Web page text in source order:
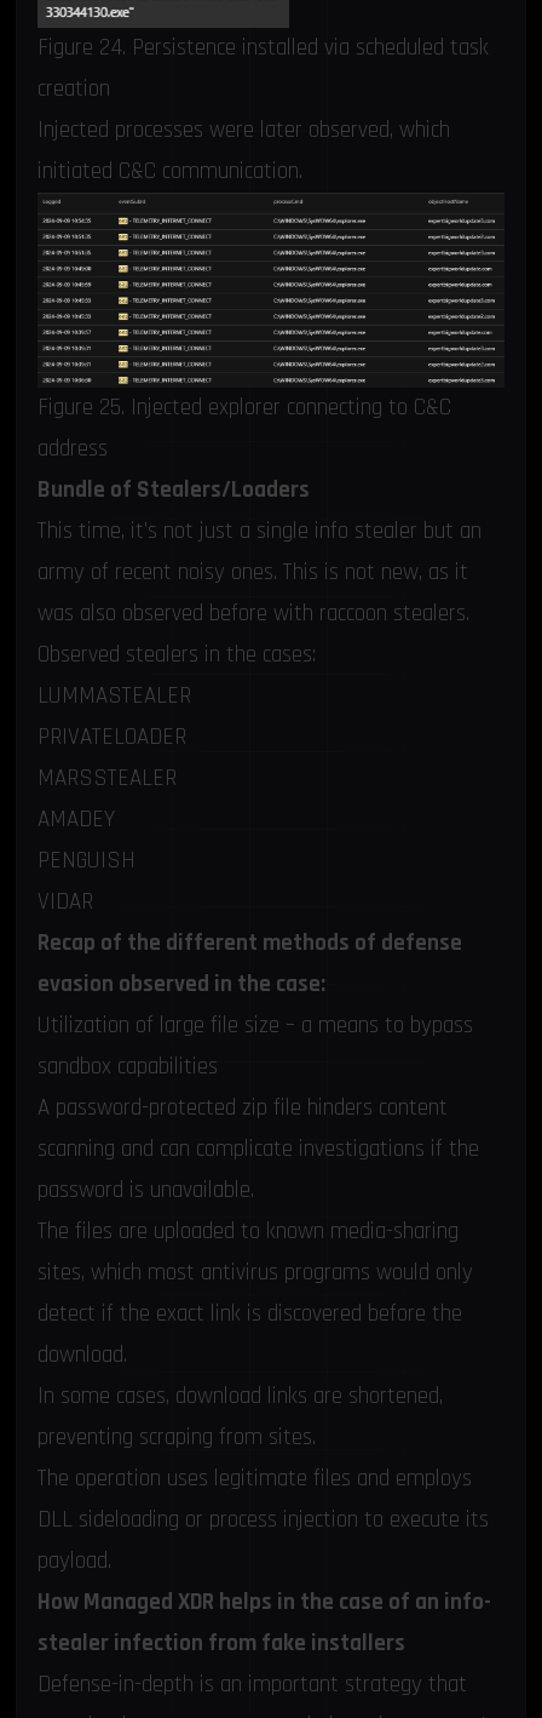
Figure 24. Persistence installed via scheduled task
creation
Injected processes were later observed, which
initiated C&C communication.
Figure 25. Injected explorer connecting to C&C
address
Bundle of Stealers/Loaders
This time, it’s not just a single info stealer but an
army of recent noisy ones. This is not new, as it
was also observed before with raccoon stealers.
Observed stealers in the cases:
LUMMASTEALER
PRIVATELOADER
MARSSTEALER
AMADEY
PENGUISH
VIDAR
Recap of the different methods of defense
evasion observed in the case:
Utilization of large file size – a means to bypass
sandbox capabilities
A password-protected zip file hinders content
scanning and can complicate investigations if the
password is unavailable.
The files are uploaded to known media-sharing
sites, which most antivirus programs would only
detect if the exact link is discovered before the
download.
In some cases, download links are shortened,
preventing scraping from sites.
The operation uses legitimate files and employs
DLL sideloading or process injection to execute its
payload.
How Managed XDR helps in the case of an info-
stealer infection from fake installers
Defense-in-depth is an important strategy that